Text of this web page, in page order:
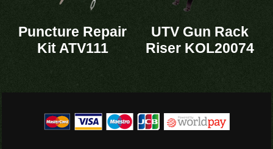
Puncture Repair
Kit ATV111
UTV Gun Rack
Riser KOL20074